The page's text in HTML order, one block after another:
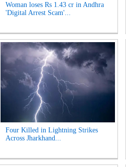
Woman loses Rs 1.43 cr in Andhra
'Digital Arrest Scam'...
Four Killed in Lightning Strikes
Across Jharkhand...